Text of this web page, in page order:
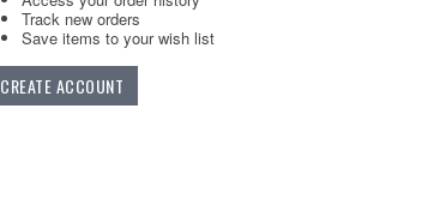
Track new orders
Save items to your wish list
CREATE ACCOUNT